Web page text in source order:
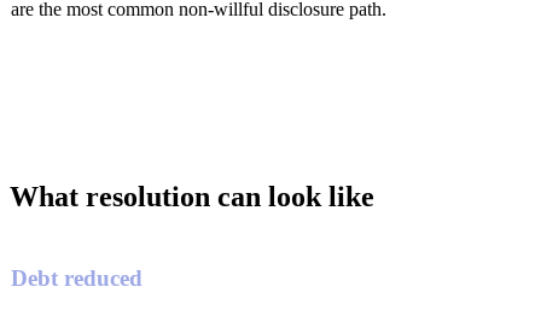
are the most common non-willful disclosure path.
What resolution can look like
Debt reduced